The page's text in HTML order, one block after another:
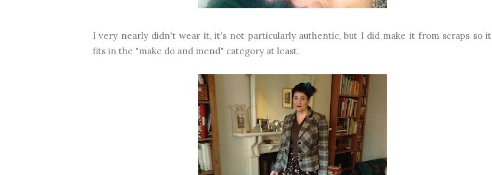
I very nearly didn't wear it, it's not particularly authentic, but I did make it from scraps so it
fits in the "make do and mend" category at least.